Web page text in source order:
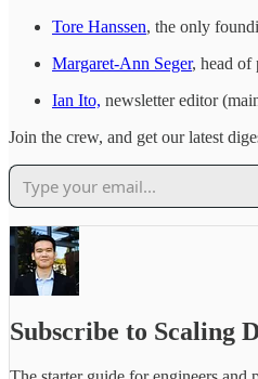
Tore Hanssen, the only
Margaret-Ann Seger, head of
Ian Ito, newsletter editor
Join the crew, and get our latest
Subscribe to Scaling